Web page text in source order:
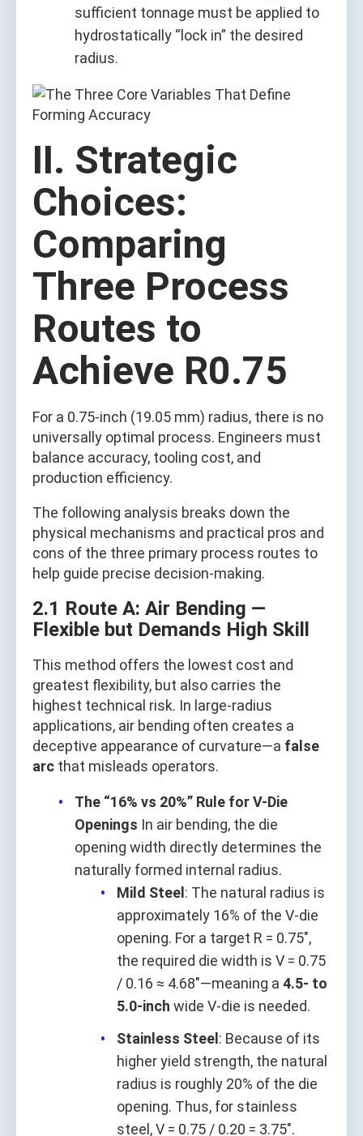
sufficient tonnage must be applied to
hydrostatically “lock in” the desired
radius.
II. Strategic
Choices:
Comparing
Three Process
Routes to
Achieve R0.75
For a 0.75-inch (19.05 mm) radius, there is no
universally optimal process. Engineers must
balance accuracy, tooling cost, and
production efficiency.
The following analysis breaks down the
physical mechanisms and practical pros and
cons of the three primary process routes to
help guide precise decision-making.
2.1 Route A: Air Bending —
Flexible but Demands High Skill
This method offers the lowest cost and
greatest flexibility, but also carries the
highest technical risk. In large-radius
applications, air bending often creates a
deceptive appearance of curvature—a false
arc that misleads operators.
The “16% vs 20%” Rule for V-Die
Openings In air bending, the die
opening width directly determines the
naturally formed internal radius.
Mild Steel : The natural radius is
approximately 16% of the V-die
opening. For a target R = 0.75",
the required die width is V = 0.75
/ 0.16 ≈ 4.68"—meaning a 4.5- to
5.0-inch wide V-die is needed.
Stainless Steel : Because of its
higher yield strength, the natural
radius is roughly 20% of the die
opening. Thus, for stainless
steel, V = 0.75 / 0.20 = 3.75".